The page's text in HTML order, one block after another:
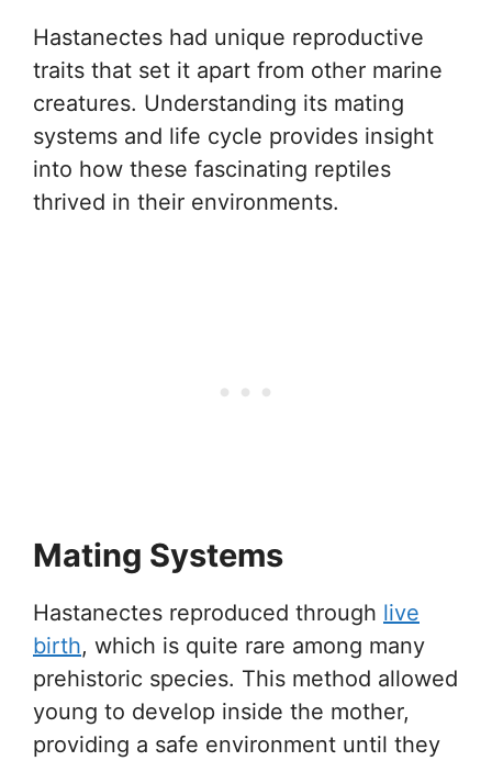
Hastanectes had unique reproductive
traits that set it apart from other marine
creatures. Understanding its mating
systems and life cycle provides insight
into how these fascinating reptiles
thrived in their environments.
Mating Systems
Hastanectes reproduced through live
birth, which is quite rare among many
prehistoric species. This method allowed
young to develop inside the mother,
providing a safe environment until they